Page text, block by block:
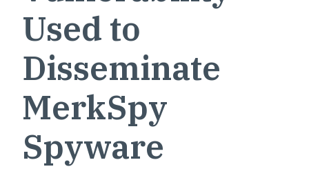
Used to
Disseminate
MerkSpy
Spyware